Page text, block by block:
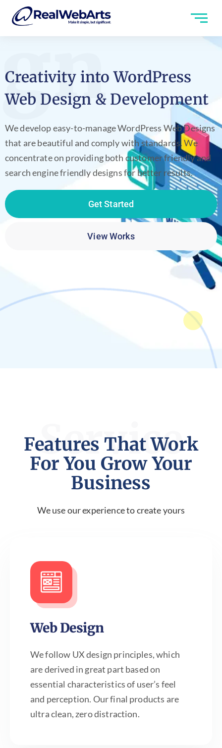
Creativity into WordPress
Web Design & Development
We develop easy-to-manage WordPress Web Designs
that are beautiful and comply with standards. We
concentrate on providing both customer friendly and
search engine friendly designs for better results.
Get Started
View Works
Service
Features That Work
For You Grow Your
Business
We use our experience to create yours
Web Design
We follow UX design principles, which
are derived in great part based on
essential characteristics of user’s feel
and perception. Our final products are
ultra clean, zero distraction.